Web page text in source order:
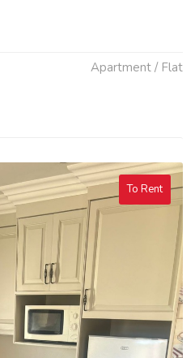
Apartment / Flat
To Rent